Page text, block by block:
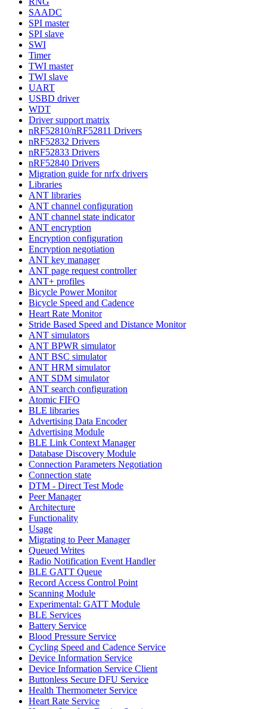
SAADC
SPI master
SPI slave
SWI
Timer
TWI master
TWI slave
UART
USBD driver
WDT
Driver support matrix
nRF52810/nRF52811 Drivers
nRF52832 Drivers
nRF52833 Drivers
nRF52840 Drivers
Migration guide for nrfx drivers
Libraries
ANT libraries
ANT channel configuration
ANT channel state indicator
ANT encryption
Encryption configuration
Encryption negotiation
ANT key manager
ANT page request controller
ANT+ profiles
Bicycle Power Monitor
Bicycle Speed and Cadence
Heart Rate Monitor
Stride Based Speed and Distance Monitor
ANT simulators
ANT BPWR simulator
ANT BSC simulator
ANT HRM simulator
ANT SDM simulator
ANT search configuration
Atomic FIFO
BLE libraries
Advertising Data Encoder
Advertising Module
BLE Link Context Manager
Database Discovery Module
Connection Parameters Negotiation
Connection state
DTM - Direct Test Mode
Peer Manager
Architecture
Functionality
Usage
Migrating to Peer Manager
Queued Writes
Radio Notification Event Handler
BLE GATT Queue
Record Access Control Point
Scanning Module
Experimental: GATT Module
BLE Services
Battery Service
Blood Pressure Service
Cycling Speed and Cadence Service
Device Information Service
Device Information Service Client
Buttonless Secure DFU Service
Health Thermometer Service
Heart Rate Service